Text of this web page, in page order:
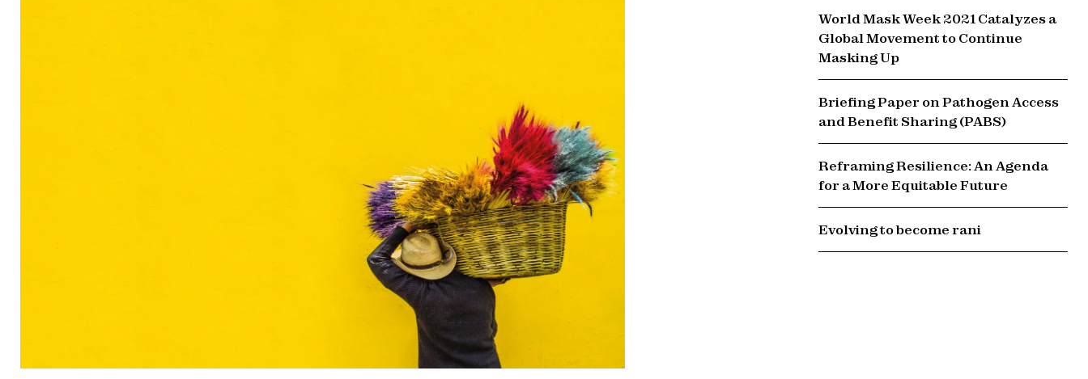
World Mask Week 2021 Catalyzes a
Global Movement to Continue
Masking Up
Briefing Paper on Pathogen Access
and Benefit Sharing (PABS)
Reframing Resilience: An Agenda
for a More Equitable Future
Evolving to become rani